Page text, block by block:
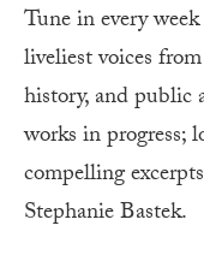
Tune in every
liveliest voices
history, and public
works in progress;
compelling
Stephanie Bastek.